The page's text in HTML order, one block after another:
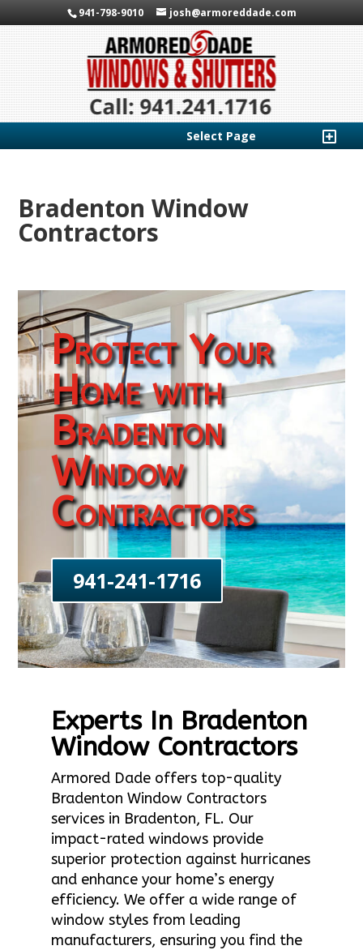
941-798-9010 josh@armoreddade.com
Select Page
Bradenton Window
Contractors
Protect Your
Home with
Bradenton
Window
Contractors
941-241-1716
Experts In Bradenton
Window Contractors
Armored Dade offers top-quality
Bradenton Window Contractors
services in Bradenton, FL. Our
impact-rated windows provide
superior protection against hurricanes
and enhance your home’s energy
efficiency. We offer a wide range of
window styles from leading
manufacturers, ensuring you find the